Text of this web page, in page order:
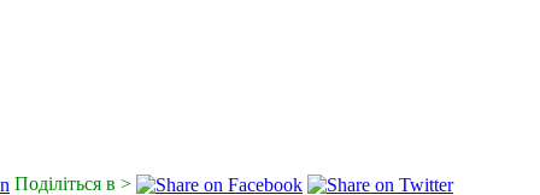
Поділіться в >